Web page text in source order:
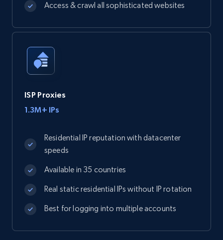
Access & crawl all sophisticated websites
ISP Proxies
1.3M+ IPs
Residential IP reputation with datacenter
speeds
Available in 35 countries
Real static residential IPs without IP rotation
Best for logging into multiple accounts